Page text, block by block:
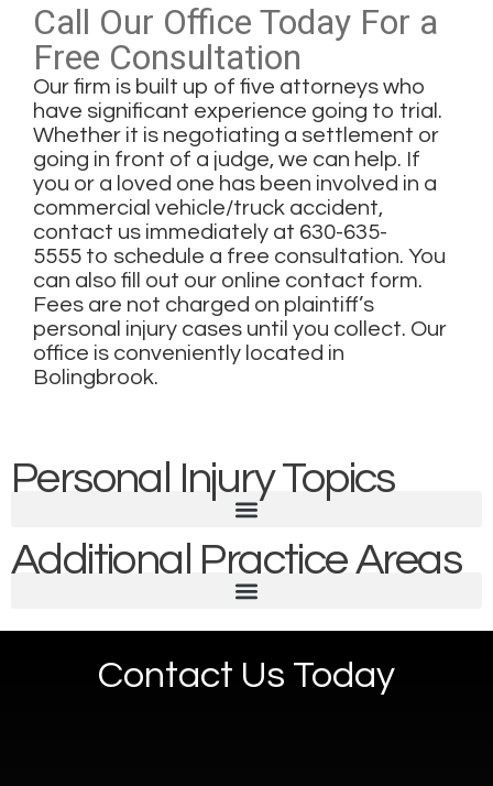
Call Our Office Today For a
Free Consultation
Our firm is built up of five attorneys who
have significant experience going to trial.
Whether it is negotiating a settlement or
going in front of a judge, we can help. If
you or a loved one has been involved in a
commercial vehicle/truck accident,
contact us immediately at 630-635-
5555 to schedule a free consultation. You
can also fill out our online contact form.
Fees are not charged on plaintiff’s
personal injury cases until you collect. Our
office is conveniently located in
Bolingbrook.
Personal Injury Topics
Additional Practice Areas
Contact Us Today